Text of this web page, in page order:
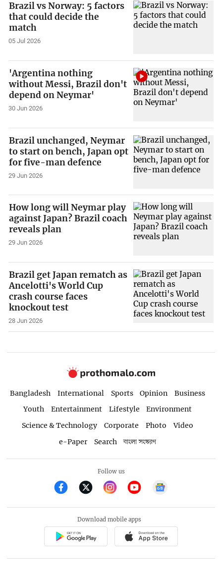
Brazil vs Norway: 5 factors
that could decide the
match
05 Jul 2026
'Argentina nothing
without Messi, Brazil don't
depend on Neymar'
30 Jun 2026
Brazil unchanged, Neymar
to start on bench, Japan opt
for five-man defence
29 Jun 2026
How long will Neymar play
against Japan? Brazil coach
reveals plan
29 Jun 2026
Brazil get Japan rematch as
Ancelotti's World Cup
crash course faces
knockout test
28 Jun 2026
Bangladesh International Sports Opinion
Business
Youth
Entertainment Lifestyle
Environment
Science & Technology
Corporate Photo
Video
e-Paper
Search বাংলা সংস্করণ
Follow us
Download mobile apps